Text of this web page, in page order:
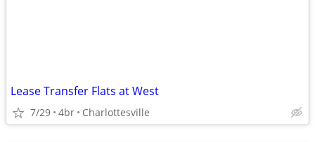
Lease Transfer Flats at West
7/29 4br Charlottesville